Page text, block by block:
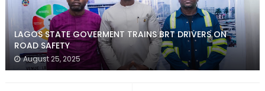
LAGOS STATE GOVERMENT TRAINS BRT DRIVERS ON
ROAD SAFETY
August 25, 2025